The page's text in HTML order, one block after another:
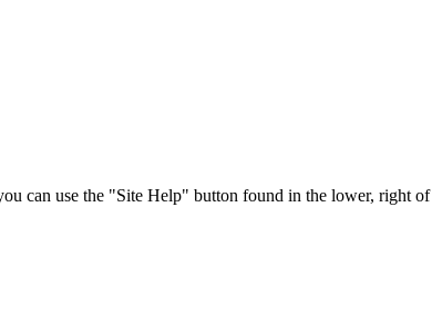
can use the "Site Help" button found in the lower, right of